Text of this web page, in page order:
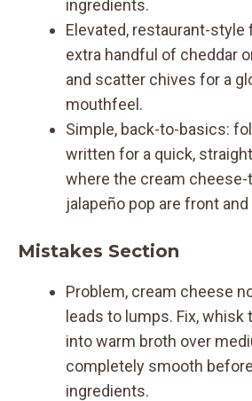
ingredients.
Elevated, restaurant-style
extra handful of cheddar
and scatter chives for a
mouthfeel.
Simple, back-to-basics:
written for a quick,
where the cream cheese-
jalapeño pop are front
Mistakes Section
Problem, cream cheese
leads to lumps. Fix,
into warm broth over
completely smooth
ingredients.